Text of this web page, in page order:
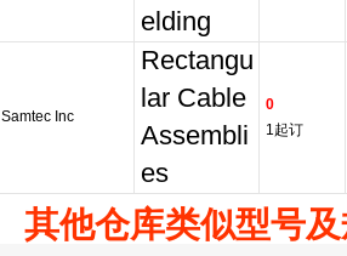
elding
Samtec Inc
Rectangu
lar Cable
Assembli
es
0
1起订
其他仓库类似型号